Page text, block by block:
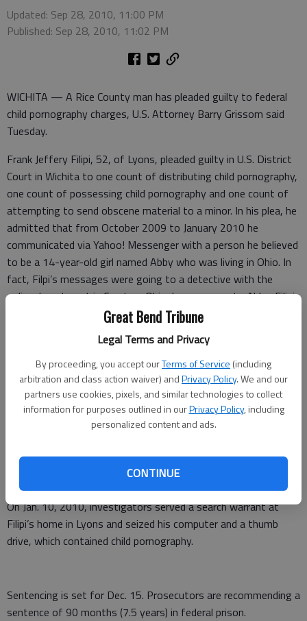
Great Bend Tribune
Legal Terms and Privacy
By proceeding, you accept ourTerms of Service (including
arbitration and class action waiver) andPrivacy Policy. We and our
partners use cookies, pixels, and similar technologies to collect
information for purposes outlined in ourPrivacy Policy, including
personalized content and ads.
CONTINUE
Updated: Sep 28, 2010, 11:00 PM
Published: Sep 28, 2010, 11:02 PM
WICHITA — A Rice County man has pleaded guilty to federal
child pornography charges, U.S. Attorney Barry Grissom said
Tuesday.
Frank Jeffery Filipi, 52, of Lyons, pleaded guilty in U.S. District
Court in Wichita to one count of distributing child pornography,
one count of possessing child pornography and one count of
attempting to send obscene material to a minor. In his plea, he
admitted that from October 2009 to January 2010 he
communicated via Yahoo! Messenger with a person he believed
to be a 14-year-old girl named Abby who was living in Ohio. In
fact, Filpi’s messages were going to a detective with the
police department in Creston, Ohio. In messages to Abby, Filipi
talked about various sexual acts he would like to perform with
webcam live streaming video of himself masturbating.
The detective in Ohio contacted the Wichita Police
Department and the Kansas Internet Crimes Against Children
Task Force. A Wichita police detective posing as a 14-year-old
girl named Paige contacted Filipi. Filipi sent messages to Paige
pornography. On Nov. 2, 2009, he transmitted live streaming
video of himself masturbating.
On Jan. 10, 2010, investigators served a search warrant at
Filipi’s home in Lyons and seized his computer and a thumb
drive, which contained child pornography.
Sentencing is set for Dec. 15. Prosecutors are recommending a
sentence of 90 months (7.5 years) in federal prison.